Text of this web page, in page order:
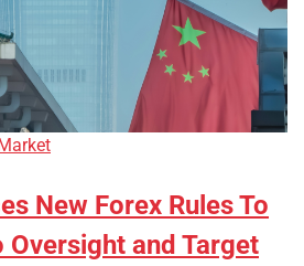
New Forex Rules To
and Target